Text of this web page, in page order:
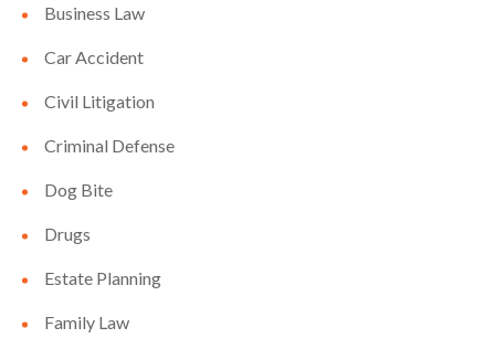
Business Law
Car Accident
Civil Litigation
Criminal Defense
Dog Bite
Drugs
Estate Planning
Family Law